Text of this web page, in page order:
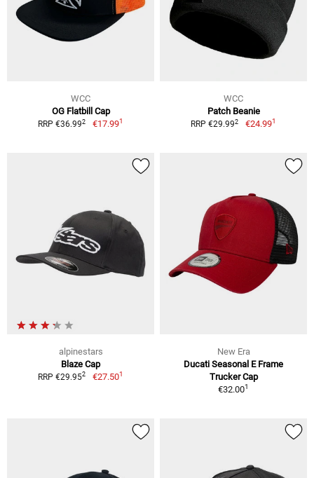
WCC
OG Flatbill Cap
RRP €36.992 €17.991
WCC
Patch Beanie
RRP €29.992 €24.991
alpinestars
Blaze Cap
RRP €29.952 €27.501
New Era
Ducati Seasonal E Frame
Trucker Cap
€32.001